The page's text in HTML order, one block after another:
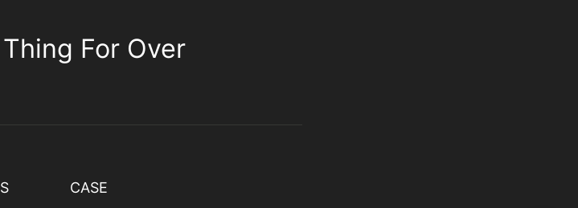
For Over
CASE